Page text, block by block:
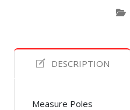
DESCRIPTION
Measure Poles